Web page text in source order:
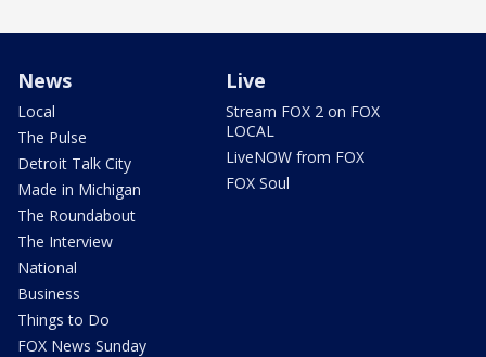
News
Local
The Pulse
Detroit Talk City
Made in Michigan
The Roundabout
The Interview
National
Business
Things to Do
FOX News Sunday
Live
Stream FOX 2 on FOX
LOCAL
LiveNOW from FOX
FOX Soul